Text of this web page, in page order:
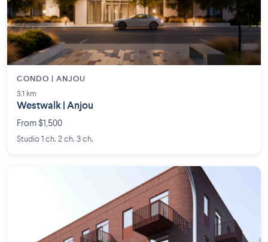
CONDO | ANJOU
3.1 km
Westwalk | Anjou
From $1,500
Studio 1 ch. 2 ch. 3 ch.